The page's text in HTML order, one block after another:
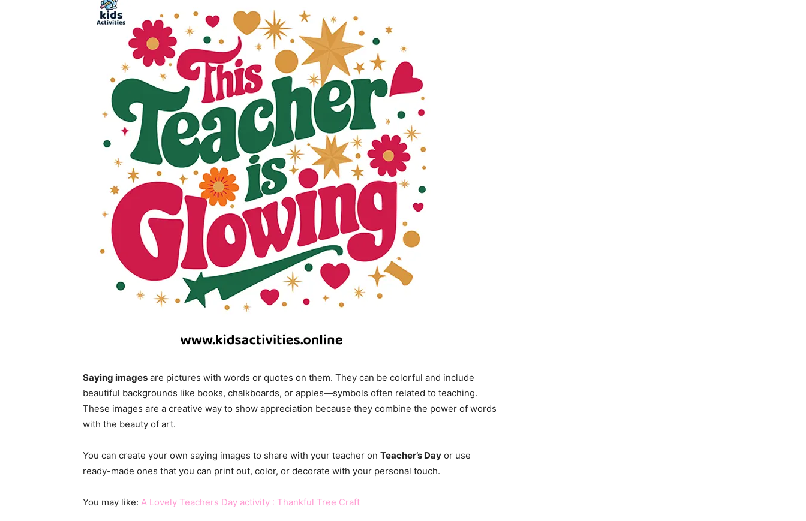
Saying images are pictures with words or quotes on them. They can be colorful and include
beautiful backgrounds like books, chalkboards, or apples—symbols often related to teaching.
These images are a creative way to show appreciation because they combine the power of words
with the beauty of art.
You can create your own saying images to share with your teacher on Teacher’s Day or use
ready-made ones that you can print out, color, or decorate with your personal touch.
You may like: A Lovely Teachers Day activity : Thankful Tree Craft